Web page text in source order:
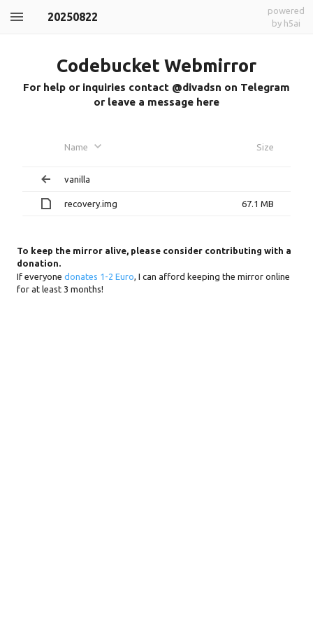
20250822
powered
by h5ai
Codebucket Webmirror
For help or inquiries contact @divadsn on Telegram
or leave a message here
Name Size
vanilla
recovery.img 67.1 MB
To keep the mirror alive, please consider contributing with a
donation.
If everyone donates 1-2 Euro, I can afford keeping the mirror online
for at least 3 months!